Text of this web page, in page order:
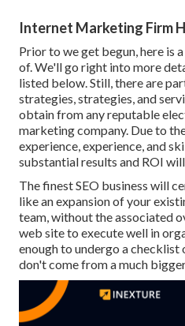
Internet Marketing Firm
Prior to we get begun, here is
of. We'll go right into more
listed below. Still, there are
strategies, strategies, and
obtain from anyreputable
marketing company. Due to
experience, experience, and
substantial results and ROI
The finest SEO business will
like an expansion of your
team, without the associated
web site to execute well in
enough to undergo a checklist
don't come from a much